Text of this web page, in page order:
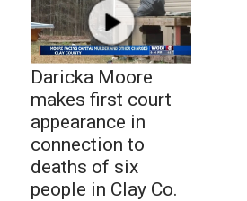
Daricka Moore
makes first court
appearance in
connection to
deaths of six
people in Clay Co.